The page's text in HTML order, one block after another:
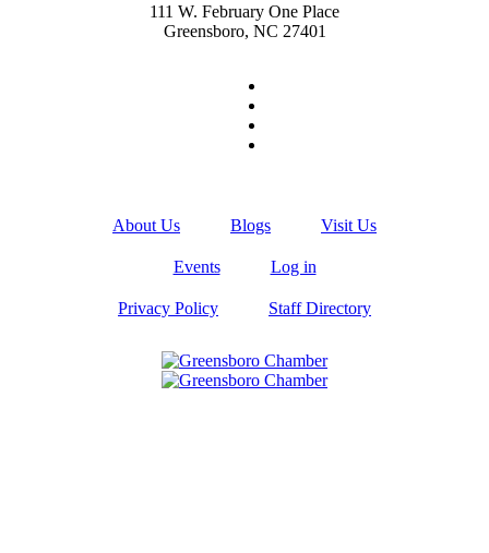
111 W. February One Place
Greensboro, NC 27401
About Us Blogs Visit Us
Events Log in
Privacy Policy Staff Directory